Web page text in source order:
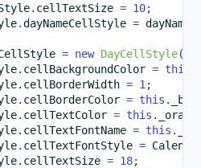
. cellTextSize = 10;
.dayNameCellStyle =
= new DayCellStyle(
. cellBackgroundColor = this
. cellBorderWidth = 1 ;
. cellBorderColor = this .
. cellTextColor = this .
. cellTextFontName = this .
. cellTextFontStyle =
. cellTextSize = 18;